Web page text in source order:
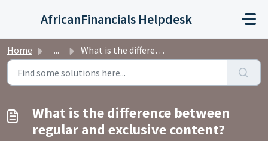
AfricanFinancials Helpdesk
Home ... What is the difference between regular and exclusive cont...
What is the difference between
regular and exclusive content?